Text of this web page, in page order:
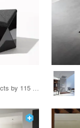
33 Products · 140 Projects by 115 Firms